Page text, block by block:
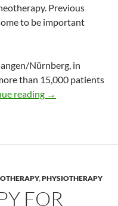
Previous
to be important
Nürnberg, in
than 15,000 patients
reading The risk of
→
,PHYSIOTHERAPY
FOR